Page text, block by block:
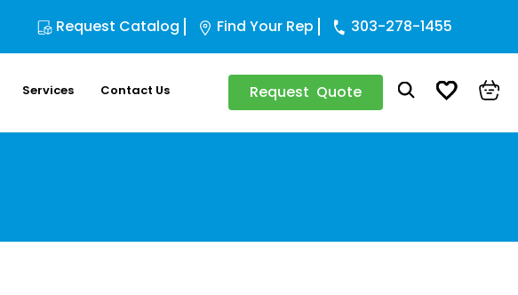
Request Catalog Find Your Rep 303-278-1455
Services Contact Us Request Quote